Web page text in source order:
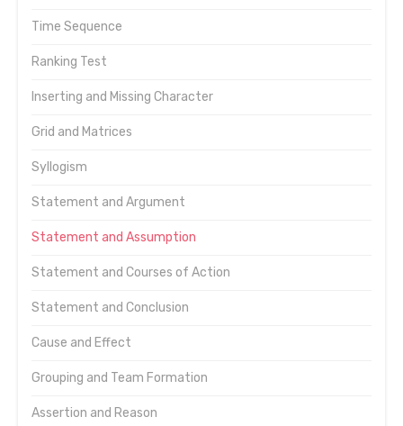
Time Sequence
Ranking Test
Inserting and Missing Character
Grid and Matrices
Syllogism
Statement and Argument
Statement and Assumption
Statement and Courses of Action
Statement and Conclusion
Cause and Effect
Grouping and Team Formation
Assertion and Reason